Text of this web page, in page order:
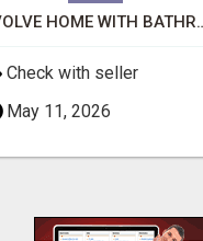
EVOLVE HOME WITH
Check with seller
May 11, 2026